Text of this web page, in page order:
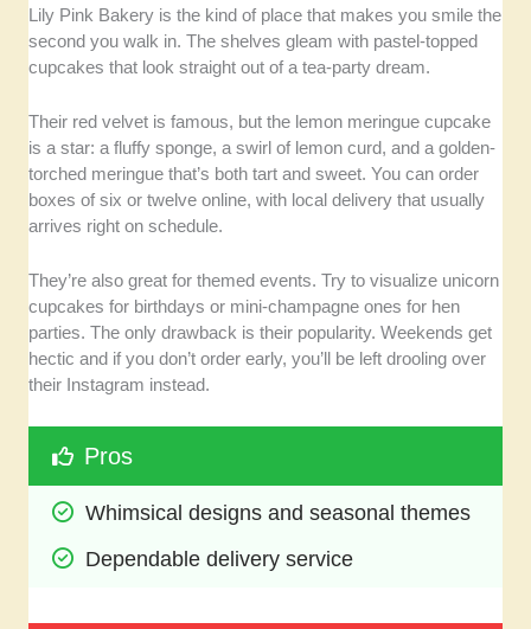
Lily Pink Bakery is the kind of place that makes you smile the
second you walk in. The shelves gleam with pastel-topped
cupcakes that look straight out of a tea-party dream.
Their red velvet is famous, but the lemon meringue cupcake
is a star: a fluffy sponge, a swirl of lemon curd, and a golden-
torched meringue that’s both tart and sweet. You can order
boxes of six or twelve online, with local delivery that usually
arrives right on schedule.
They’re also great for themed events. Try to visualize unicorn
cupcakes for birthdays or mini-champagne ones for hen
parties. The only drawback is their popularity. Weekends get
hectic and if you don’t order early, you’ll be left drooling over
their Instagram instead.
Pros
Whimsical designs and seasonal themes
Dependable delivery service